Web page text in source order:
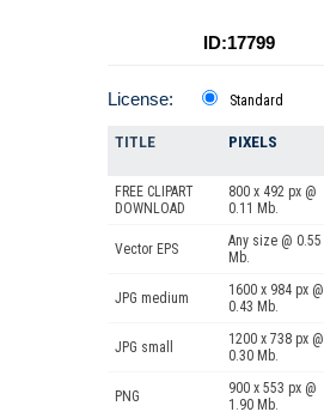
ID:17799
License: Standard
TITLE PIXELS
FREE CLIPART
DOWNLOAD
800 x 492 px @
0.11 Mb.
Vector EPS
Any size @ 0.55
Mb.
JPG medium
1600 x 984 px @
0.43 Mb.
JPG small
1200 x 738 px @
0.30 Mb.
PNG
900 x 553 px @
1.90 Mb.